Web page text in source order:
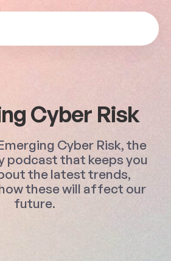
Cyber Risk
Cyber Risk, the
podcast that keeps you
the latest trends,
these will affect our
future.